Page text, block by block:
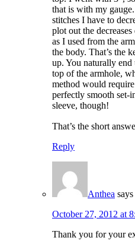
that is with my
stitches I have to
plot out the
as I used from the
the body. That’s the
up. You naturally end
top of the armhole,
method would
perfectly smooth set-
sleeve, though!
That’s the short
Reply
Anthea says
October 27, 2012 at
Thank you for your